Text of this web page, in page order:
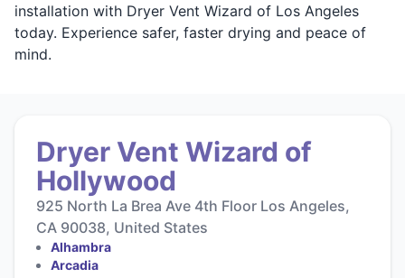
installation with Dryer Vent Wizard of Los Angeles
today. Experience safer, faster drying and peace of
mind.
Dryer Vent Wizard of
Hollywood
925 North La Brea Ave 4th Floor Los Angeles,
CA 90038, United States
Alhambra
Arcadia